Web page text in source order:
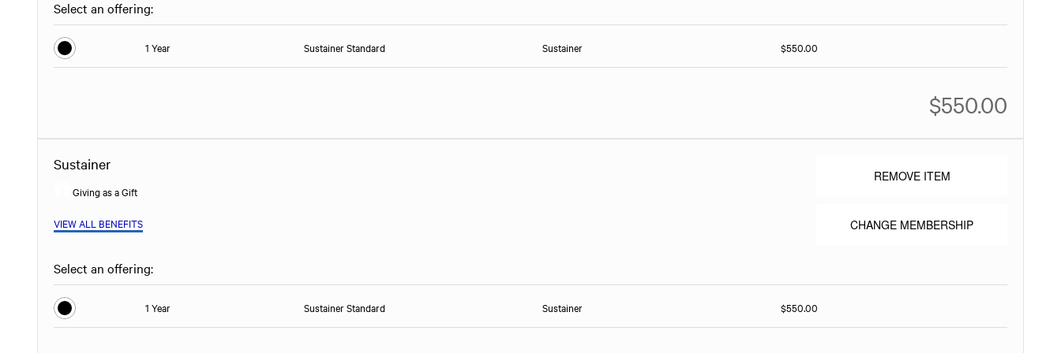
Select an offering:
1 Year Sustainer Standard Sustainer $550.00
$550.00
REMOVE ITEM
CHANGE MEMBERSHIP
Sustainer
Giving as a Gift
VIEW ALL BENEFITS
Select an offering:
1 Year Sustainer Standard Sustainer $550.00